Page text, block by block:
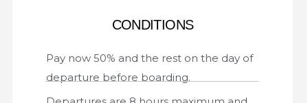
CONDITIONS
Pay now 50% and the rest on the day of
departure before boarding.